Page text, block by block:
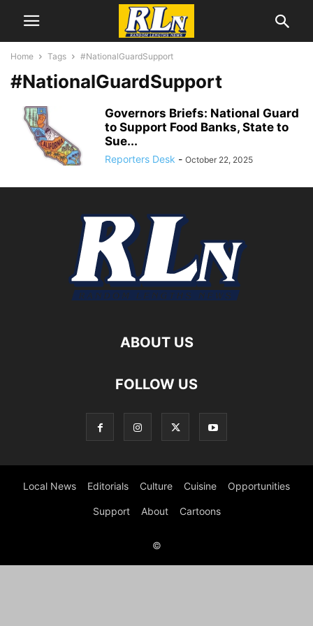
Home Tags #NationalGuardSupport
#NationalGuardSupport
Governors Briefs: National Guard
to Support Food Banks, State to
Sue...
Reporters Desk - October 22, 2025
ABOUT US
FOLLOW US
Local News Editorials Culture Cuisine Opportunities
Support About Cartoons
©